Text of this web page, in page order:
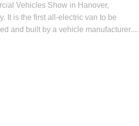
Vehicles Show in Hanover,
It is the first all-electric van to be
and built by a vehicle manufacturer....